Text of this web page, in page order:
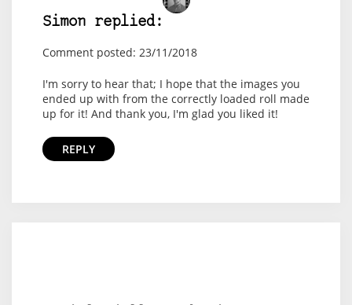
Simon replied:
Comment posted: 23/11/2018
I'm sorry to hear that; I hope that the images you
ended up with from the correctly loaded roll made
up for it! And thank you, I'm glad you liked it!
REPLY